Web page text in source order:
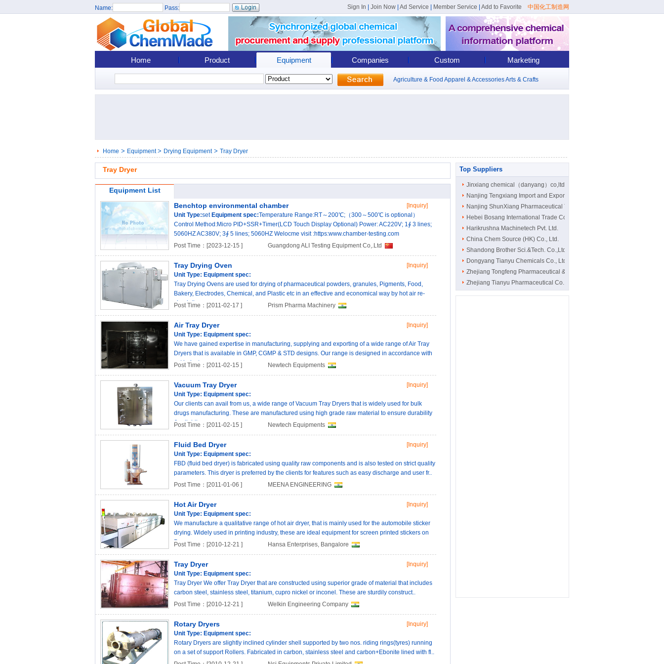
Name: Pass: Sign In Join Now Ad Service Member Service Add to Favorite 中国化工制造网
Home Product Equipment Companies Custom Marketing
Agriculture & Food Apparel & AccessoriesArts & Crafts
Home > Equipment> Drying Equipment> Tray Dryer
Tray Dryer
Equipment List
Benchtop environmental chamber
[Inquiry]
Unit Type:set Equipment spec:Temperature Range:RT～200℃;（300～500℃ is optional）
Control Method:Micro PID+SSR+Timer(LCD Touch Display Optional) Power: AC220V; 1∮ 3 lines;
5060HZ AC380V; 3∮ 5 lines; 5060HZ Welocme visit :https:www.chamber-testing.com
Post Time：[2023-12-15 ]
Guangdong ALI Testing Equipment Co,.Ltd
Tray Drying Oven
[Inquiry]
Unit Type: Equipment spec:
Tray Drying Ovens are used for drying of pharmaceutical powders, granules, Pigments, Food,
Bakery, Electrodes, Chemical, and Plastic etc in an effective and economical way by hot air re-
circulation. ..
Post Time：[2011-02-17 ] Prism Pharma Machinery
Air Tray Dryer
[Inquiry]
Unit Type: Equipment spec:
We have gained expertise in manufacturing, supplying and exporting of a wide range of Air Tray
Dryers that is available in GMP, CGMP & STD designs. Our range is designed in accordance with
set industr..
Post Time：[2011-02-15 ] Newtech Equipments
Vacuum Tray Dryer
[Inquiry]
Unit Type: Equipment spec:
Our clients can avail from us, a wide range of Vacuum Tray Dryers that is widely used for bulk
drugs manufacturing. These are manufactured using high grade raw material to ensure durability
& reliabil..
Post Time：[2011-02-15 ] Newtech Equipments
Fluid Bed Dryer
[Inquiry]
Unit Type: Equipment spec:
FBD (fluid bed dryer) is fabricated using quality raw components and is also tested on strict quality
parameters. This dryer is preferred by the clients for features such as easy discharge and user fr..
Post Time：[2011-01-06 ]
MEENA ENGINEERING
Hot Air Dryer
[Inquiry]
Unit Type: Equipment spec:
We manufacture a qualitative range of hot air dryer, that is mainly used for the automobile sticker
drying. Widely used in printing industry, these are ideal equipment for screen printed stickers on
P..
Post Time：[2010-12-21 ] Hansa Enterprises, Bangalore
Tray Dryer
[Inquiry]
Unit Type: Equipment spec:
Tray Dryer We offer Tray Dryer that are constructed using superior grade of material that includes
carbon steel, stainless steel, titanium, cupro nickel or inconel. These are sturdily construct..
Post Time：[2010-12-21 ]
Welkin Engineering Company
Rotary Dryers
[Inquiry]
Unit Type: Equipment spec:
Rotary Dryers are slightly inclined cylinder shell supported by two nos. riding rings(tyres) running
on a set of support Rollers. Fabricated in carbon, stainless steel and carbon+Ebonite lined with fl..
Top Suppliers
Jinxiang chemical（danyang）co,ltd
Nanjing Tengxiang Import and Export ..
Nanjing ShunXiang Pharmaceutical Tec..
Hebei Bosang International Trade Co...
Harikrushna Machinetech Pvt. Ltd.
China Chem Source (HK) Co., Ltd.
Shandong Brother Sci.&Tech. Co.,Ltd
Dongyang Tianyu Chemicals Co., Ltd.
Zhejiang Tongfeng Pharmaceutical & C..
Zhejiang Tianyu Pharmaceutical Co., ..